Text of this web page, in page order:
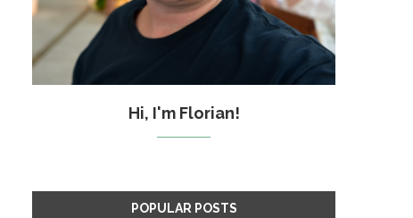
Hi, I'm Florian!
POPULAR POSTS